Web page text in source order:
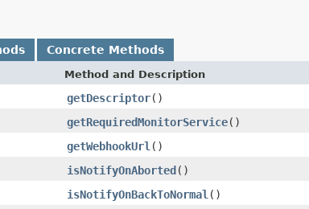
Concrete Methods
Method and Description
getDescriptor()
getRequiredMonitorService()
getWebhookUrl ()
isNotifyOnAborted()
isNotifyOnBackToNormal ()